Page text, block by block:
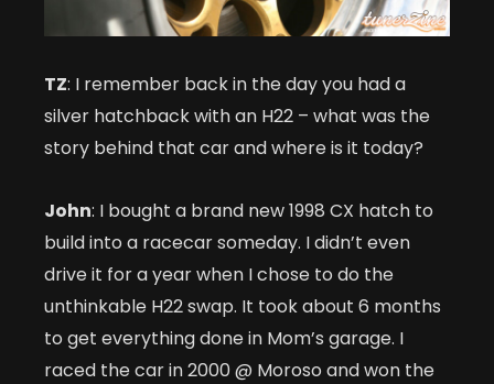
TZ: I remember back in the day you had a
silver hatchback with an H22 – what was the
story behind that car and where is it today?
John: I bought a brand new 1998 CX hatch to
build into a racecar someday. I didn’t even
drive it for a year when I chose to do the
unthinkable H22 swap. It took about 6 months
to get everything done in Mom’s garage. I
raced the car in 2000 @ Moroso and won the